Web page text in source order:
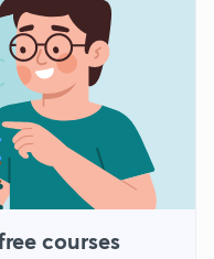
courses